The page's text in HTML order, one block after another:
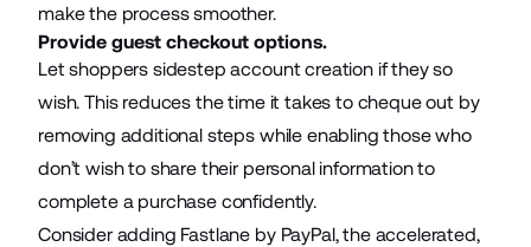
make the process smoother.
Provide guest checkout options.
Let shoppers sidestep account creation if they so
wish. This reduces the time it takes to cheque out by
removing additional steps while enabling those who
don’t wish to share their personal information to
complete a purchase confidently.
Consider adding Fastlane by PayPal, the accelerated,